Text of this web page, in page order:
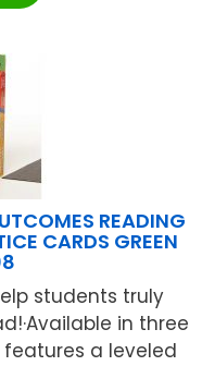
READING
CARDS GREEN
students truly
in three
features a leveled